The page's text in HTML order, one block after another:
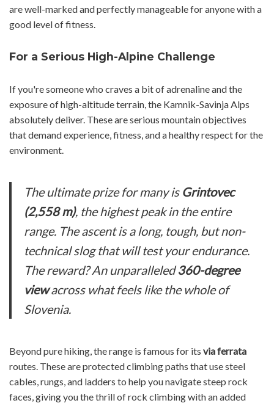
are well-marked and perfectly manageable for anyone with a
good level of fitness.
For a Serious High-Alpine Challenge
If you're someone who craves a bit of adrenaline and the
exposure of high-altitude terrain, the Kamnik-Savinja Alps
absolutely deliver. These are serious mountain objectives
that demand experience, fitness, and a healthy respect for the
environment.
The ultimate prize for many is Grintovec
(2,558 m), the highest peak in the entire
range. The ascent is a long, tough, but non-
technical slog that will test your endurance.
The reward? An unparalleled360-degree
viewacross what feels like the whole of
Slovenia.
Beyond pure hiking, the range is famous for its via ferrata
routes. These are protected climbing paths that use steel
cables, rungs, and ladders to help you navigate steep rock
faces, giving you the thrill of rock climbing with an added